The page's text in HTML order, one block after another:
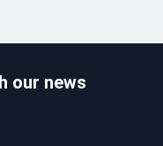
our news